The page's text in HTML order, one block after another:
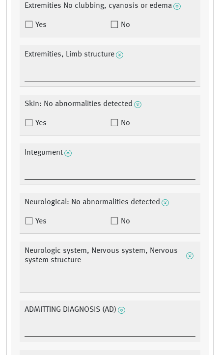
Extremities No clubbing, cyanosis or edema
Yes No
Extremities, Limb structure
Skin: No abnormalities detected
Yes No
Integument
Neurological: No abnormalities detected
Yes No
Neurologic system, Nervous system, Nervous
system structure
ADMITTING DIAGNOSIS (AD)